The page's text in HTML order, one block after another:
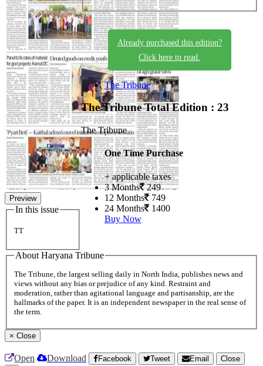
Preview
In this issue
TT
Already purchased this edition?
Click here to read.
The Tribune
The TribuneTotal Edition : 23
The Tribune
One Time Purchase
+ applicable taxes
3 Months 249
12 Months 749
24 Months 1400
Buy Now
About Haryana Tribune
The Tribune, the largest selling daily in North India, publishes news and
views without any bias or prejudice of any kind. Restraint and
moderation, rather than agitational language and partisanship, are the
hallmarks of the paper. It is an independent newspaper in the real sense of
the term.
× Close
Open Download Facebook Tweet Email
Close